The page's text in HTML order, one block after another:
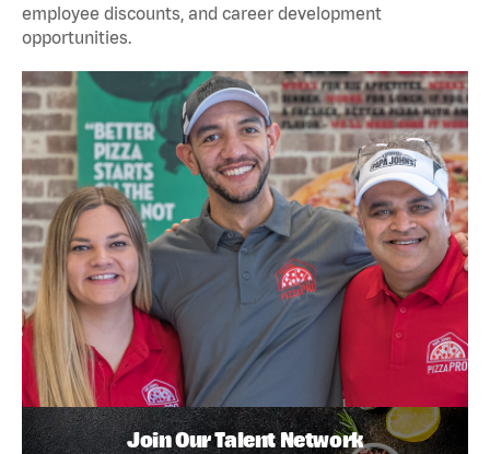
employee discounts, and career development
opportunities.
Join Our Talent Network